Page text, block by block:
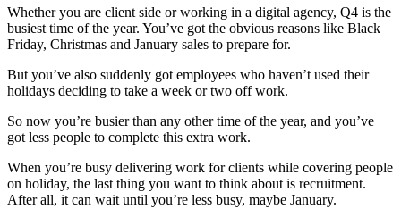
Whether you are client side or working in a digital agency, Q4 is the
busiest time of the year. You’ve got the obvious reasons like Black
Friday, Christmas and January sales to prepare for.
But you’ve also suddenly got employees who haven’t used their
holidays deciding to take a week or two off work.
So now you’re busier than any other time of the year, and you’ve
got less people to complete this extra work.
When you’re busy delivering work for clients while covering people
on holiday, the last thing you want to think about is recruitment.
After all, it can wait until you’re less busy, maybe January.